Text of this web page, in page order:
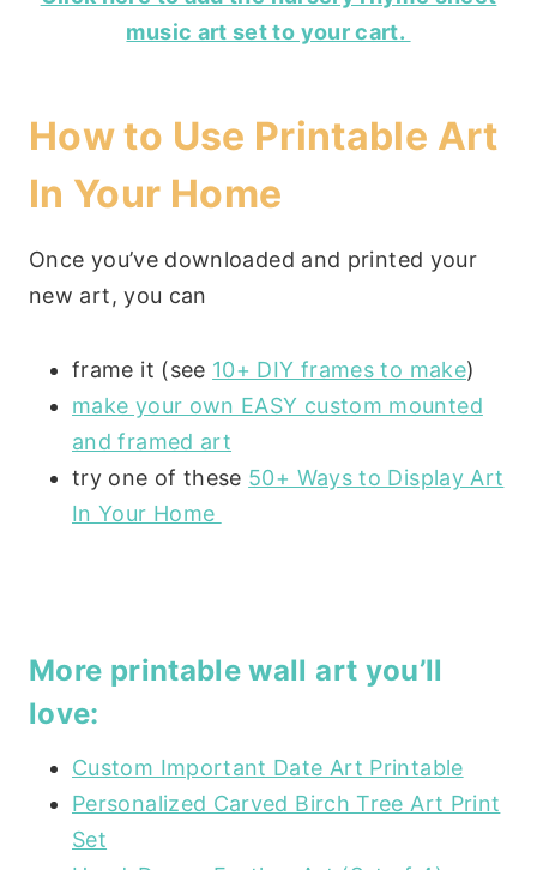
music art set to your cart.
How to Use Printable Art
In Your Home
Once you’ve downloaded and printed your
new art, you can
frame it (see 10+ DIY frames to make)
make your own EASY custom mounted
and framed art
try one of these 50+ Ways to Display Art
In Your Home
More printable wall art you’ll
love:
Custom Important Date Art Printable
Personalized Carved Birch Tree Art Print
Set